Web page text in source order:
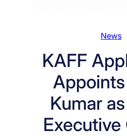
News
KAFF
Kumar